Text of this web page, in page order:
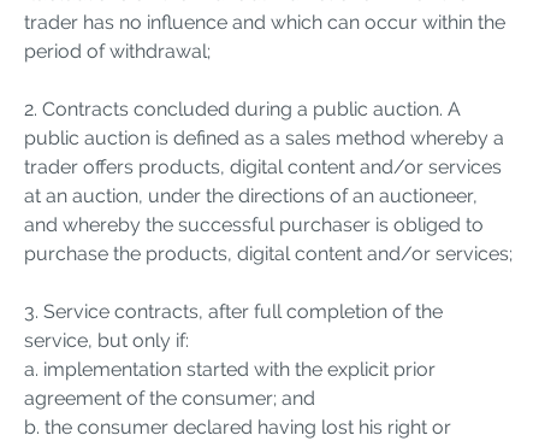
trader has no influence and which can occur within the
period of withdrawal;
2. Contracts concluded during a public auction. A
public auction is defined as a sales method whereby a
trader offers products, digital content and/or services
at an auction, under the directions of an auctioneer,
and whereby the successful purchaser is obliged to
purchase the products, digital content and/or services;
3. Service contracts, after full completion of the
service, but only if:
a. implementation started with the explicit prior
agreement of the consumer; and
b. the consumer declared having lost his right or